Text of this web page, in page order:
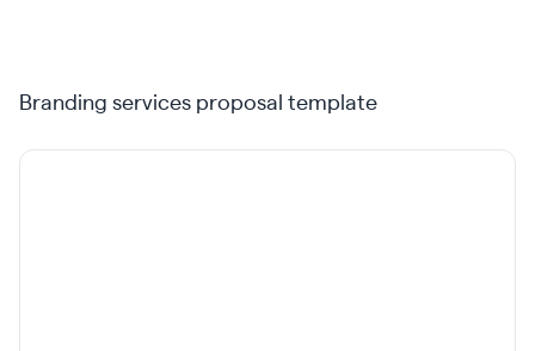
Branding services proposal template